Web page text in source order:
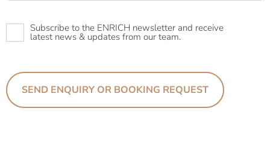
NewsletterSubscribe to the ENRICH newsletter and receive
latest news & updates from our team.